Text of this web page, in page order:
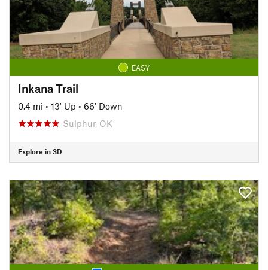
EASY
Inkana Trail
0.4 mi • 13' Up • 66' Down
Sulphur, OK
Explore in 3D